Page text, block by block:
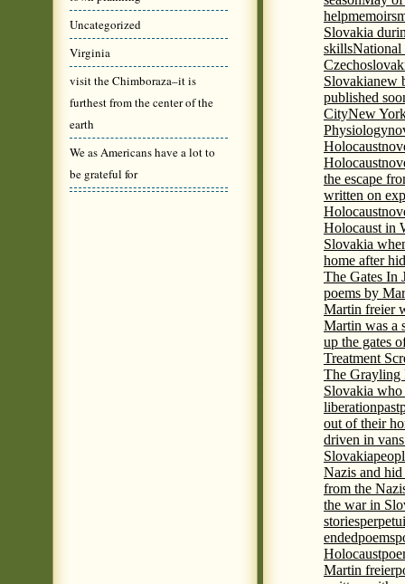
Uncategorized
Virginia
visit the Chimboraza–it is
furthest from the center of the
earth
We as Americans have a lot to
be grateful for
helpmemoirs
Slovakia
skillsNational
Slovakianew
published
CityNew
Physiology
Holocaust
Holocaust
the escape
written on
Holocaust
Holocaust in
Slovakia
home after
The Gates In
poems by
Martin freier
Martin was a
up the gates
Treatment
The Grayling
Slovakia
liberationpast
out of their
driven in
Slovakia
Nazis and
from the
the war in
stories
endedpoems
Holocaust
Martin freier